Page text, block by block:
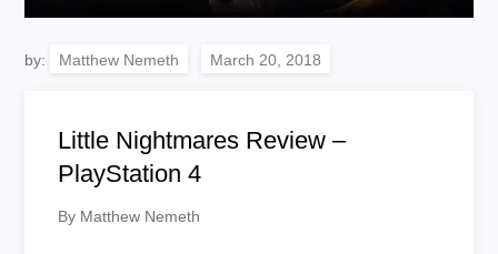
by: Matthew Nemeth
Little Nightmares Review –
PlayStation 4
By Matthew Nemeth